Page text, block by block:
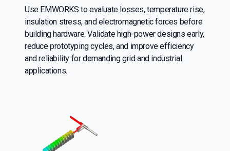
Use EMWORKS to evaluate losses, temperature rise,
insulation stress, and electromagnetic forces before
building hardware. Validate high-power designs early,
reduce prototyping cycles, and improve efficiency
and reliability for demanding grid and industrial
applications.